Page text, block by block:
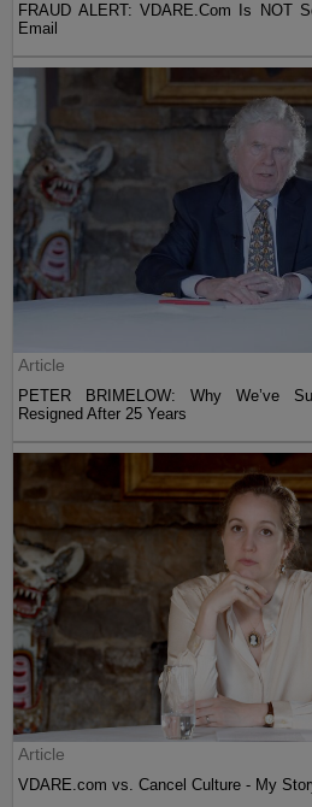
FRAUD ALERT: VDARE.Com Is NOT
Email
Article
PETER BRIMELOW: Why We’ve
Resigned After 25 Years
Article
VDARE.com vs. Cancel Culture - My